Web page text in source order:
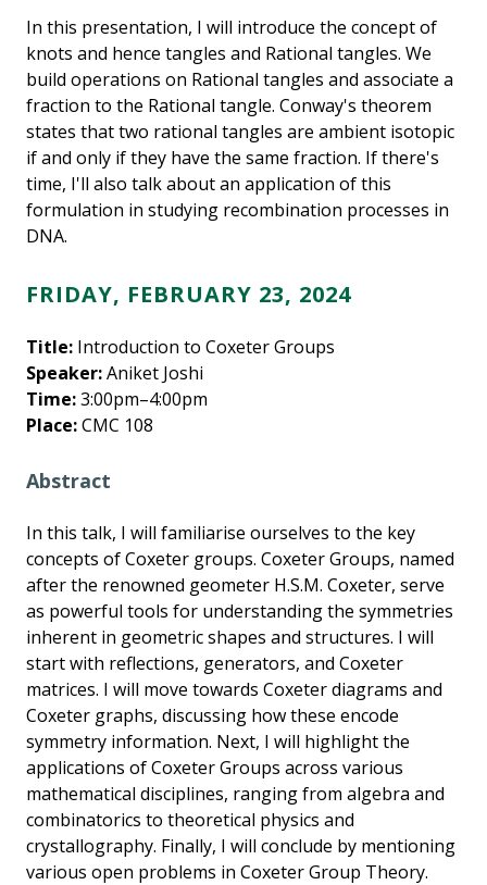
In this presentation, I will introduce the concept of
knots and hence tangles and Rational tangles. We
build operations on Rational tangles and associate a
fraction to the Rational tangle. Conway's theorem
states that two rational tangles are ambient isotopic
if and only if they have the same fraction. If there's
time, I'll also talk about an application of this
formulation in studying recombination processes in
DNA.
FRIDAY, FEBRUARY 23, 2024
Title: Introduction to Coxeter Groups
Speaker:Aniket Joshi
Time:3:00pm–4:00pm
Place:CMC 108
Abstract
In this talk, I will familiarise ourselves to the key
concepts of Coxeter groups. Coxeter Groups, named
after the renowned geometer H.S.M. Coxeter, serve
as powerful tools for understanding the symmetries
inherent in geometric shapes and structures. I will
start with reflections, generators, and Coxeter
matrices. I will move towards Coxeter diagrams and
Coxeter graphs, discussing how these encode
symmetry information. Next, I will highlight the
applications of Coxeter Groups across various
mathematical disciplines, ranging from algebra and
combinatorics to theoretical physics and
crystallography. Finally, I will conclude by mentioning
various open problems in Coxeter Group Theory.